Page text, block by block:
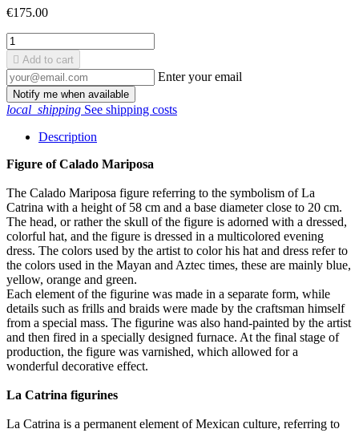
€175.00
 Add to cart
Enter your email
Notify me when available
local_shipping See shipping costs
Description
Figure of Calado Mariposa
The Calado Mariposa figure referring to the symbolism of La
Catrina with a height of 58 cm and a base diameter close to 20 cm.
The head, or rather the skull of the figure is adorned with a dressed,
colorful hat, and the figure is dressed in a multicolored evening
dress. The colors used by the artist to color his hat and dress refer to
the colors used in the Mayan and Aztec times, these are mainly blue,
yellow, orange and green.
Each element of the figurine was made in a separate form, while
details such as frills and braids were made by the craftsman himself
from a special mass. The figurine was also hand-painted by the artist
and then fired in a specially designed furnace. At the final stage of
production, the figure was varnished, which allowed for a
wonderful decorative effect.
La Catrina figurines
La Catrina is a permanent element of Mexican culture, referring to